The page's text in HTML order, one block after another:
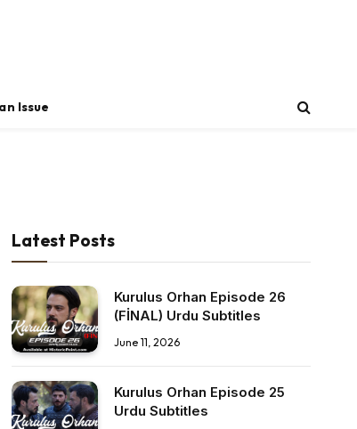
Issue
Latest Posts
Kurulus Orhan Episode 26
(FİNAL) Urdu Subtitles
June 11, 2026
Kurulus Orhan Episode 25
Urdu Subtitles